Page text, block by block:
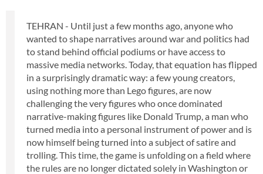
TEHRAN - Until just a few months ago, anyone who
wanted to shape narratives around war and politics had
to stand behind official podiums or have access to
massive media networks. Today, that equation has flipped
in a surprisingly dramatic way: a few young creators,
using nothing more than Lego figures, are now
challenging the very figures who once dominated
narrative-making figures like Donald Trump, a man who
turned media into a personal instrument of power and is
now himself being turned into a subject of satire and
trolling. This time, the game is unfolding on a field where
the rules are no longer dictated solely in Washington or